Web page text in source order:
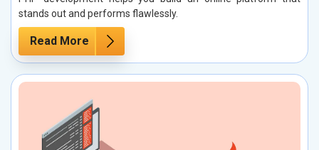
stands out and performs flawlessly.
Read More